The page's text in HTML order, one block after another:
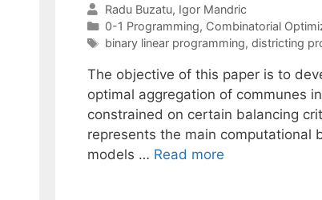
Radu Buzatu Igor Mandric
Categories
0-1 Programming, Combinatorial
Tags
binary linear programming, districting
The objective of this paper is to
optimal aggregation of communes
constrained on certain balancing
represents the main computational
models … Read more